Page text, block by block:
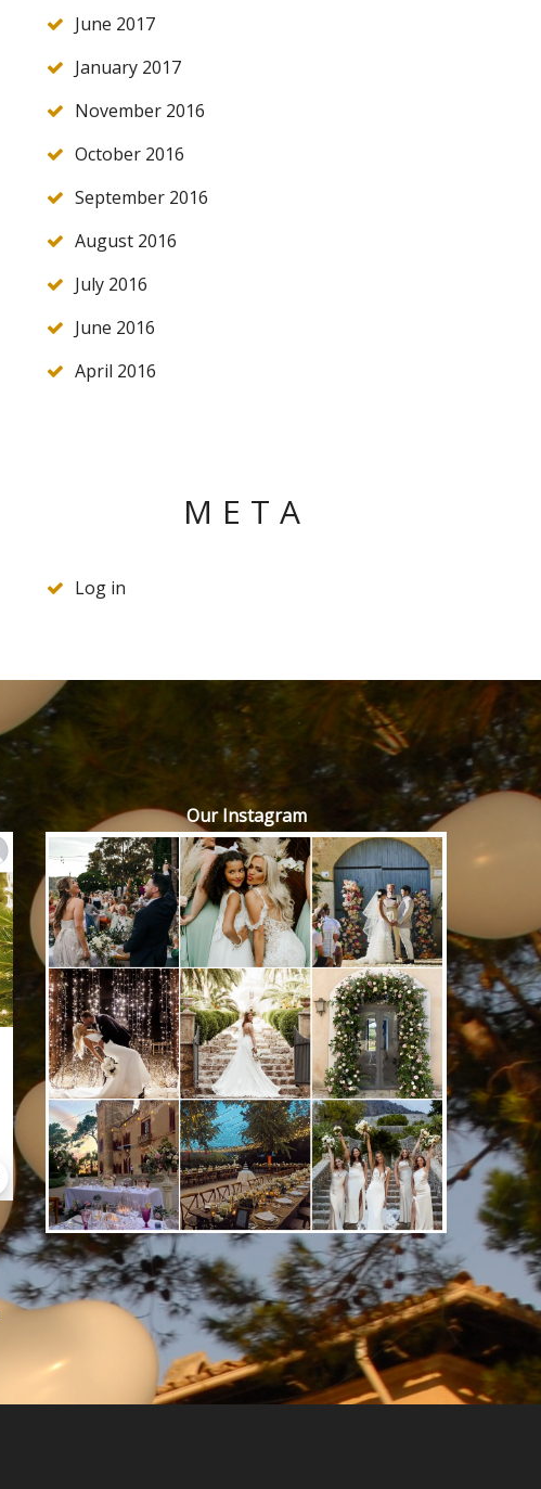
June 2017
January 2017
November 2016
October 2016
September 2016
August 2016
July 2016
June 2016
April 2016
META
Log in
Our Instagram